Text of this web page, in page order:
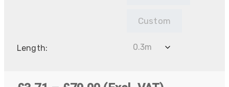
Custom
Length: